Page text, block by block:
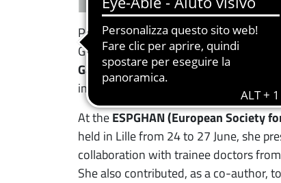
Professor Salvatore, already a
Group andcoordinator of the Clinical
Gastroenterology, Hepatology and
international scientific community of
At theESPGHAN (European Society
held in Lille from 24 to 27 June, she
collaboration with trainee doctors
She also contributed, as a co-author,